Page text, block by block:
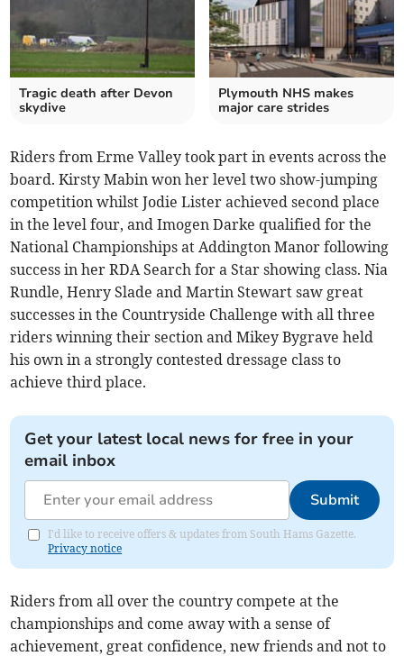
Tragic death after Devon
skydive
Plymouth NHS makes
major care strides
Riders from Erme Valley took part in events across the
board. Kirsty Mabin won her level two show-jumping
competition whilst Jodie Lister achieved second place
in the level four, and Imogen Darke qualified for the
National Championships at Addington Manor following
success in her RDA Search for a Star showing class. Nia
Rundle, Henry Slade and Martin Stewart saw great
successes in the Countryside Challenge with all three
riders winning their section and Mikey Bygrave held
his own in a strongly contested dressage class to
achieve third place.
Get your latest local news for free in your
email inbox
Submit
I'd like to receive offers & updates from South Hams Gazette.
Privacy notice
Riders from all over the country compete at the
championships and come away with a sense of
achievement, great confidence, new friends and not to